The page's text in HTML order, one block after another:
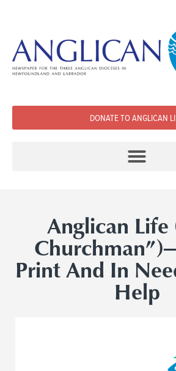
DONATE TO ANGLICAN
Anglican Life
Print And In
Help